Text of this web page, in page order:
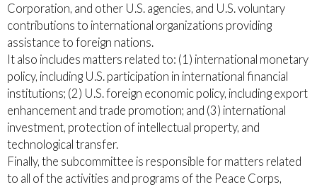
Corporation, and other U.S. agencies, and U.S. voluntary
contributions to international organizations providing
assistance to foreign nations.
It also includes matters related to: (1) international monetary
policy, including U.S. participation in international financial
institutions; (2) U.S. foreign economic policy, including export
enhancement and trade promotion; and (3) international
investment, protection of intellectual property, and
technological transfer.
Finally, the subcommittee is responsible for matters related
to all of the activities and programs of the Peace Corps,